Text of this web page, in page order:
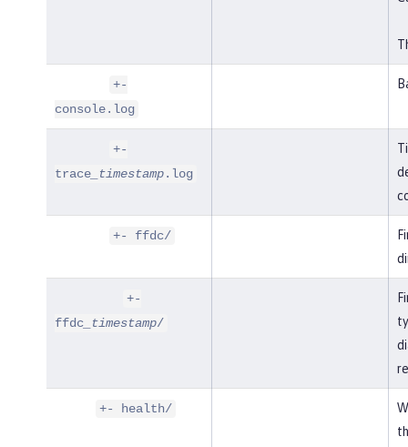
+-
console.log
+-
trace_timestamp.log
+- ffdc/
+-
ffdc_timestamp/
+- health/